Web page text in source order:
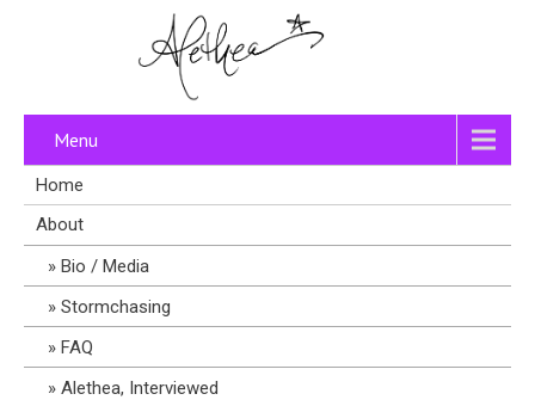
Menu
Home
About
Bio / Media
Stormchasing
FAQ
Alethea, Interviewed